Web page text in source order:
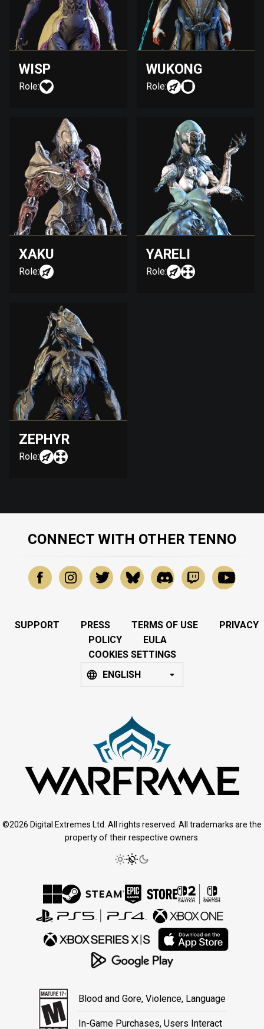
WISP
Role:
WUKONG
Role:
XAKU
Role:
YARELI
Role:
ZEPHYR
Role:
CONNECT WITH OTHER TENNO
SUPPORT PRESS TERMS OF USE
PRIVACY
POLICY
EULA
COOKIES SETTINGS
ENGLISH
©2026 Digital Extremes Ltd. All rights reserved. All trademarks are the
property of their respective owners.
Blood and Gore, Violence, Language
In-Game Purchases, Users Interact